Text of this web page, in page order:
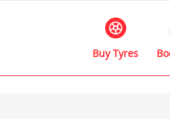
Buy Tyres